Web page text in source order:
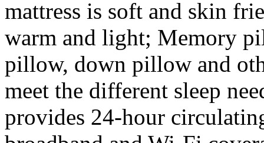
mattress is soft and skin
warm and light; Memory
pillow, down pillow and
meet the different sleep
provides 24-hour